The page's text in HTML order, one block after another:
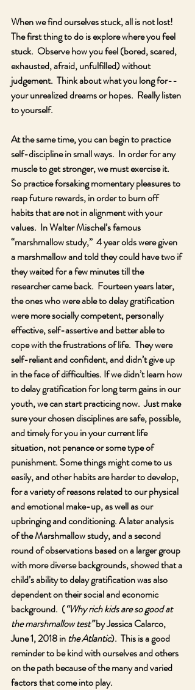
When we find ourselves stuck, all is not lost!
The first thing to do is explore where you feel
stuck.  Observe how you feel (bored, scared,
exhausted, afraid, unfulfilled) without
judgement.  Think about what you long for--
your unrealized dreams or hopes.  Really listen
to yourself.
At the same time, you can begin to practice
self-discipline in small ways.  In order for any
muscle to get stronger, we must exercise it.
So practice forsaking momentary pleasures to
reap future rewards, in order to burn off
habits that are not in alignment with your
values.  In Walter Mischel’s famous
“marshmallow study,”  4 year olds were given
a marshmallow and told they could have two if
they waited for a few minutes till the
researcher came back.  Fourteen years later,
the ones who were able to delay gratification
were more socially competent, personally
effective, self-assertive and better able to
cope with the frustrations of life.  They were
self-reliant and confident, and didn’t give up
in the face of difficulties. If we didn’t learn how
to delay gratification for long term gains in our
youth, we can start practicing now.  Just make
sure your chosen disciplines are safe, possible,
and timely for you in your current life
situation, not penance or some type of
punishment. Some things might come to us
easily, and other habits are harder to develop,
for a variety of reasons related to our physical
and emotional make-up, as well as our
upbringing and conditioning. A later analysis
of the Marshmallow study, and a second
round of observations based on a larger group
with more diverse backgrounds, showed that a
child’s ability to delay gratification was also
dependent on their social and economic
background.  (“Why rich kids are so good at
the marshmallow test” by Jessica Calarco,
June 1, 2018 in the Atlantic).  This is a good
reminder to be kind with ourselves and others
on the path because of the many and varied
factors that come into play.